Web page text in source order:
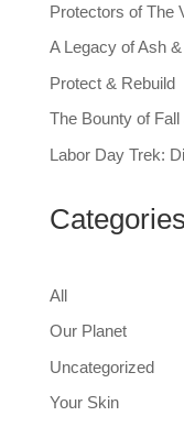
Protectors of The
A Legacy of Ash
Protect & Rebuild
The Bounty of
Labor Day Trek:
Categories
All
Our Planet
Uncategorized
Your Skin